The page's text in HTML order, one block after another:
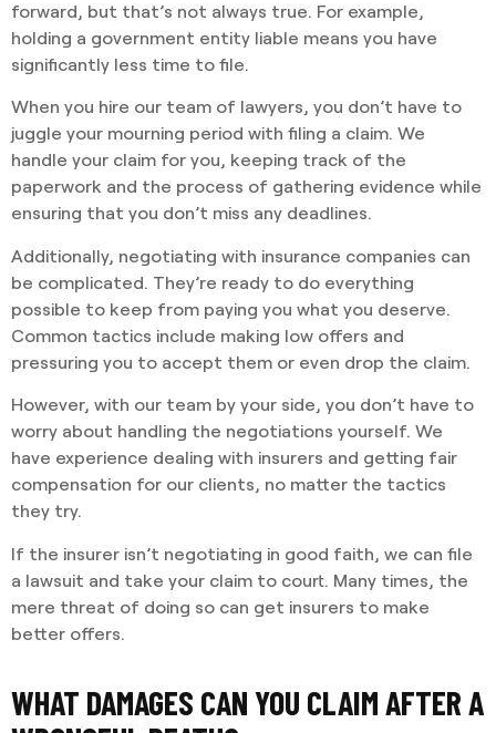
forward, but that’s not always true. For example,
holding a government entity liable means you have
significantly less time to file.
When you hire our team of lawyers, you don’t have to
juggle your mourning period with filing a claim. We
handle your claim for you, keeping track of the
paperwork and the process of gathering evidence while
ensuring that you don’t miss any deadlines.
Additionally, negotiating with insurance companies can
be complicated. They’re ready to do everything
possible to keep from paying you what you deserve.
Common tactics include making low offers and
pressuring you to accept them or even drop the claim.
However, with our team by your side, you don’t have to
worry about handling the negotiations yourself. We
have experience dealing with insurers and getting fair
compensation for our clients, no matter the tactics
they try.
If the insurer isn’t negotiating in good faith, we can file
a lawsuit and take your claim to court. Many times, the
mere threat of doing so can get insurers to make
better offers.
WHAT DAMAGES CAN YOU CLAIM AFTER A